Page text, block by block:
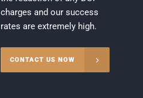
charges and our success
rates are extremely high.
CONTACT US NOW